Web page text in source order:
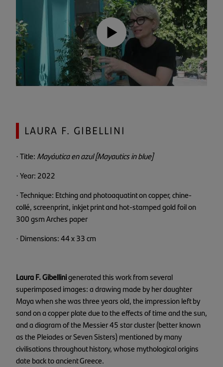
LAURA F. GIBELLINI
· Title: Mayáutica en azul [Mayautics in blue]
· Year: 2022
· Technique: Etching and photoaquatint on copper, chine-
collé, screenprint, inkjet print and hot-stamped gold foil on
300 gsm Arches paper
· Dimensions: 44 x 33 cm
Laura F. Gibellinigenerated this work from several
superimposed images: a drawing made by her daughter
Maya when she was three years old, the impression left by
sand on a copper plate due to the effects of time and the sun,
and a diagram of the Messier 45 star cluster (better known
as the Pleiades or Seven Sisters) mentioned by many
civilisations throughout history, whose mythological origins
date back to ancient Greece.